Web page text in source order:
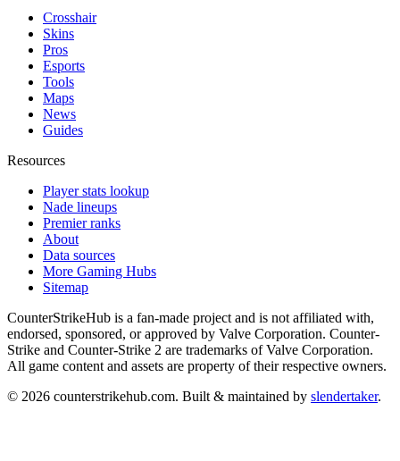
Crosshair
Skins
Pros
Esports
Tools
Maps
News
Guides
Resources
Player stats lookup
Nade lineups
Premier ranks
About
Data sources
More Gaming Hubs
Sitemap
CounterStrikeHub is a fan-made project and is not affiliated with,
endorsed, sponsored, or approved by Valve Corporation. Counter-
Strike and Counter-Strike 2 are trademarks of Valve Corporation.
All game content and assets are property of their respective owners.
© 2026 counterstrikehub.com. Built & maintained by slendertaker.